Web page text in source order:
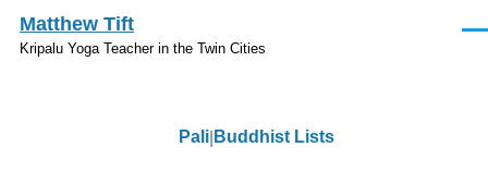
Skip to main content
Matthew Tift
Kripalu Yoga Teacher in the Twin Cities
Pali Buddhist Lists